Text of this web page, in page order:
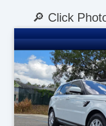
🔎 Click